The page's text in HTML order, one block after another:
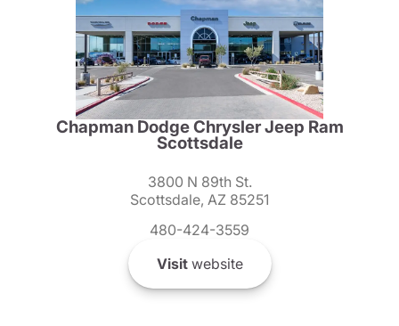
Chapman Dodge Chrysler Jeep Ram
Scottsdale
3800 N 89th St.
Scottsdale, AZ 85251
480-424-3559
Visitwebsite